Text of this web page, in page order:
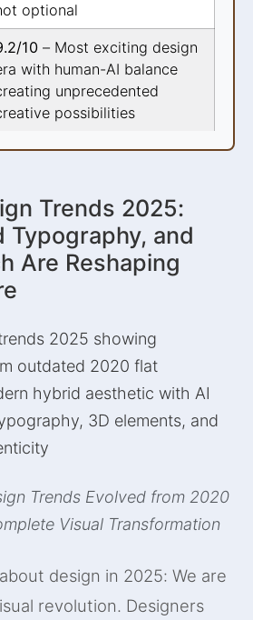
optional
10 – Most exciting design
with human-AI balance
unprecedented
possibilities
Trends 2025:
Typography, and
Are Reshaping
Trends Evolved from 2020
Visual Transformation
design in 2025: We are
revolution. Designers